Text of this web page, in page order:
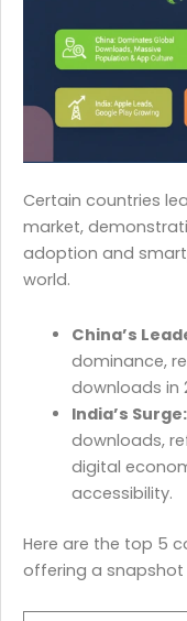
Certain countries
market,
adoption and
world.
China’s
dominance,
downloads in
India’s Surge:
downloads,
digital
accessibility.
Here are the top 5
offering a